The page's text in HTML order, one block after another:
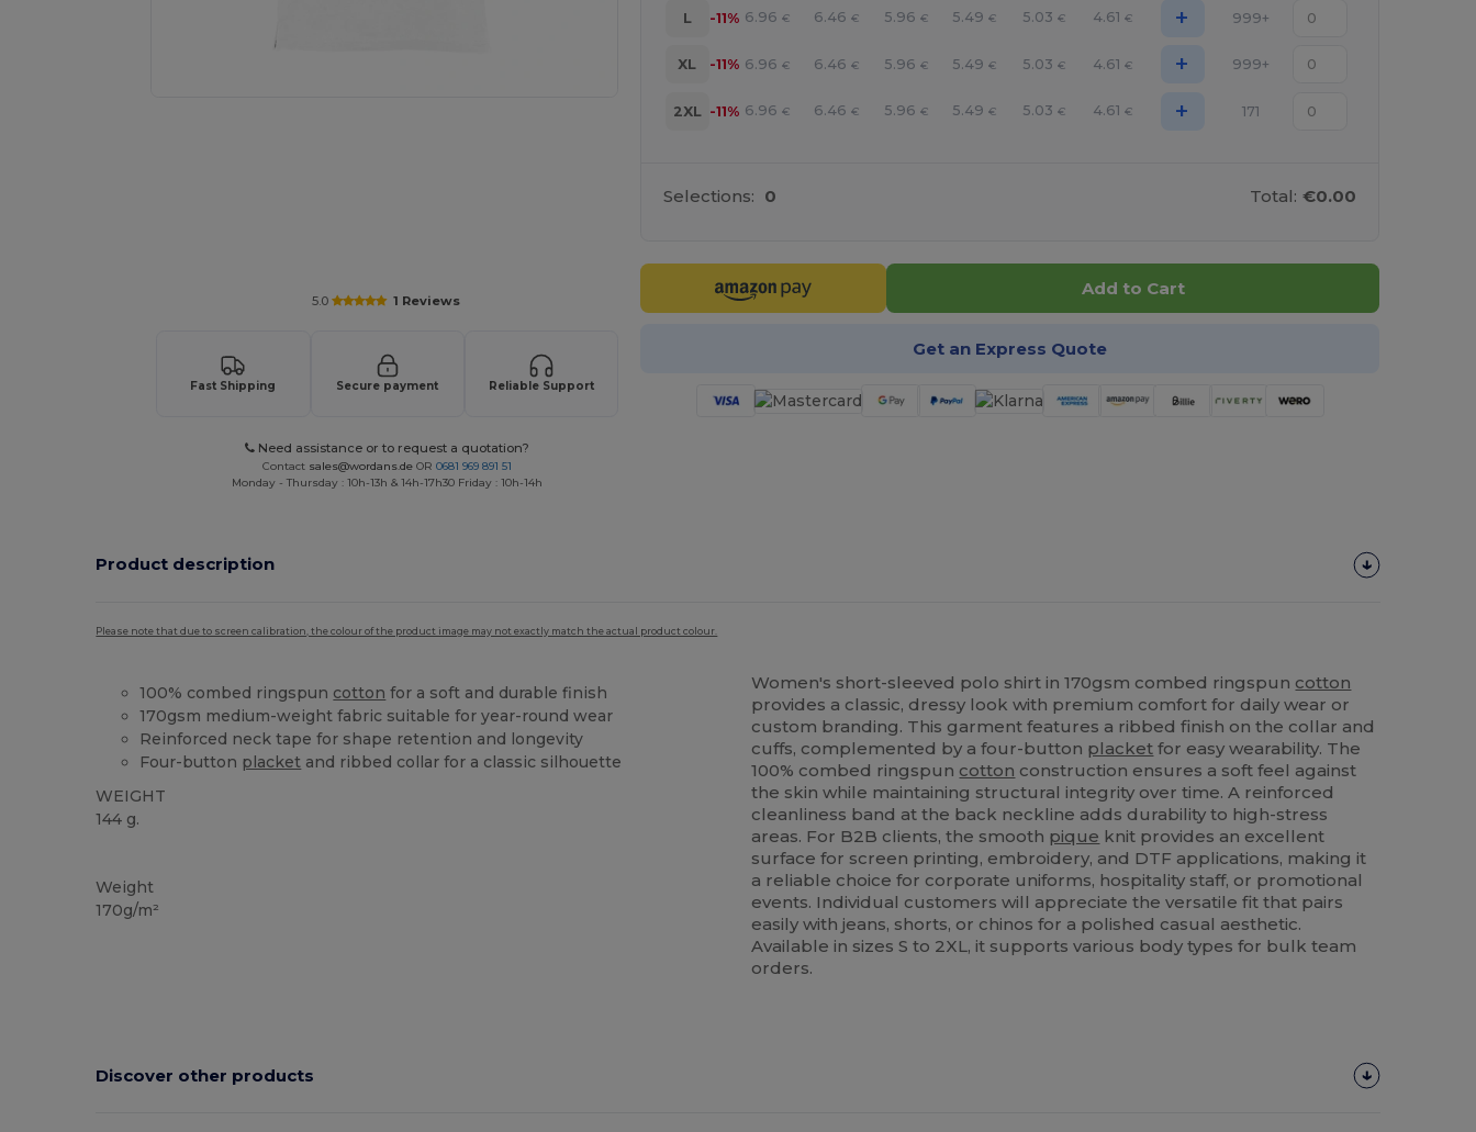
5.0 1 Reviews
Fast Shipping Secure payment Reliable Support
Need assistance or to request a quotation?
Contact sales@wordans.de OR0681 969 891 51
Monday - Thursday : 10h-13h & 14h-17h30 Friday : 10h-14h
L -11% 6.96 € 6.46 € 5.96 € 5.49 € 5.03 € 4.61 € + 999+
XL -11% 6.96 € 6.46 € 5.96 € 5.49 € 5.03 € 4.61 € + 999+
2XL -11% 6.96 € 6.46 € 5.96 € 5.49 € 5.03 € 4.61 € + 171
Selections: 0 Total: €0.00
Add to Cart
Get an Express Quote
Product description
Please note that due to screen calibration, the colour of the product image may not exactly match the actual product colour.
100% combed ringspun cotton for a soft and durable finish
170gsm medium-weight fabric suitable for year-round wear
Reinforced neck tape for shape retention and longevity
Four-button placket and ribbed collar for a classic silhouette
WEIGHT
144 g.
Weight
170g/m²
Women's short-sleeved polo shirt in 170gsm combed ringspun cotton
provides a classic, dressy look with premium comfort for daily wear or
custom branding. This garment features a ribbed finish on the collar and
cuffs, complemented by a four-button placket for easy wearability. The
100% combed ringspun cotton construction ensures a soft feel against
the skin while maintaining structural integrity over time. A reinforced
cleanliness band at the back neckline adds durability to high-stress
areas. For B2B clients, the smooth pique knit provides an excellent
surface for screen printing, embroidery, and DTF applications, making it
a reliable choice for corporate uniforms, hospitality staff, or promotional
events. Individual customers will appreciate the versatile fit that pairs
easily with jeans, shorts, or chinos for a polished casual aesthetic.
Available in sizes S to 2XL, it supports various body types for bulk team
orders.
Discover other products
Customize